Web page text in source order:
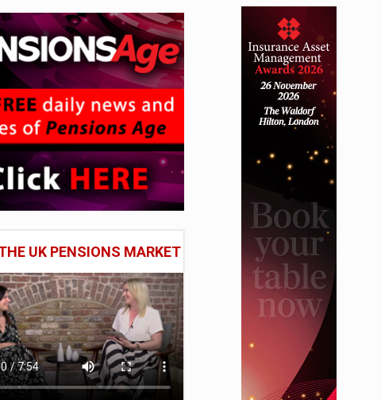
UK PENSIONS MARKET